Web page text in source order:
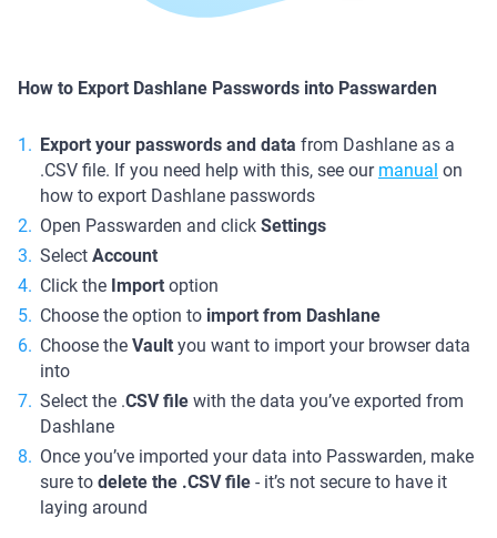
How to Export Dashlane Passwords into Passwarden
Export your passwords and data from Dashlane as a
.CSV file. If you need help with this, see our manual on
how to export Dashlane passwords
Open Passwarden and click Settings
Select Account
Click the Import option
Choose the option to import from Dashlane
Choose the Vault you want to import your browser data
into
Select the .CSV file with the data you’ve exported from
Dashlane
Once you’ve imported your data into Passwarden, make
sure to delete the .CSV file - it’s not secure to have it
laying around